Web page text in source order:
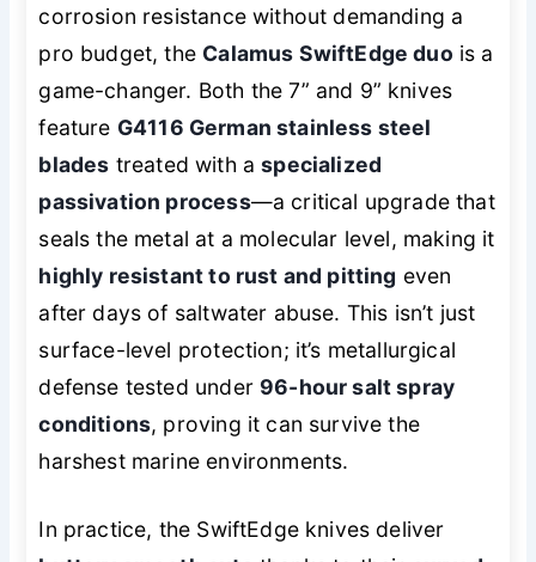
corrosion resistance without demanding a
pro budget, the Calamus SwiftEdge duo is a
game-changer. Both the 7” and 9” knives
feature G4116 German stainless steel
blades treated with aspecialized
passivation process—a critical upgrade that
seals the metal at a molecular level, making it
highly resistant to rust and pitting even
after days of saltwater abuse. This isn’t just
surface-level protection; it’s metallurgical
defense tested under 96-hour salt spray
conditions, proving it can survive the
harshest marine environments.
In practice, the SwiftEdge knives deliver